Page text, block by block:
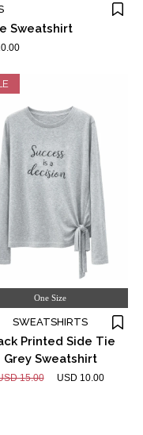
Sweatshirt
One Size
SWEATSHIRTS
Printed Side Tie
Grey Sweatshirt
15.00 USD 10.00